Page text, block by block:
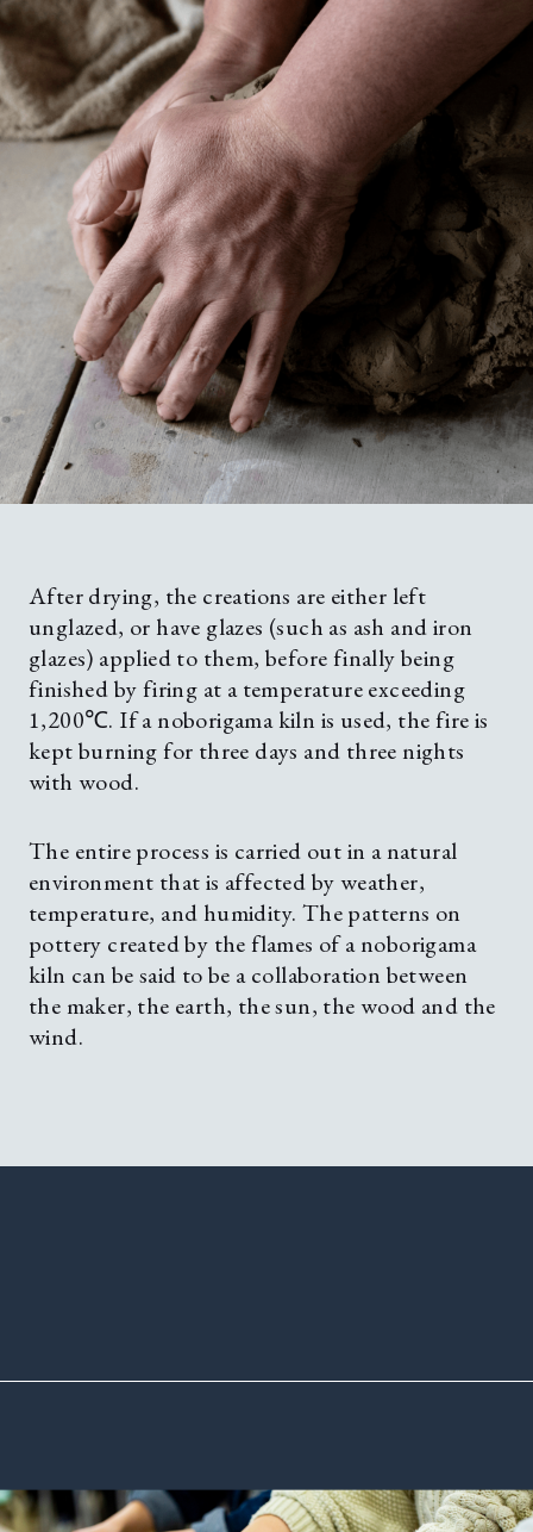
After drying, the creations are either left
unglazed, or have glazes (such as ash and iron
glazes) applied to them, before finally being
finished by firing at a temperature exceeding
1,200℃. If a noborigama kiln is used, the fire is
kept burning for three days and three nights
with wood.
The entire process is carried out in a natural
environment that is affected by weather,
temperature, and humidity. The patterns on
pottery created by the flames of a noborigama
kiln can be said to be a collaboration between
the maker, the earth, the sun, the wood and the
wind.